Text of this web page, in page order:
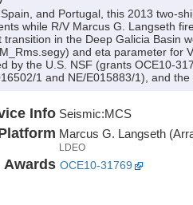
and Portugal, this 2013 two-
while R/V Marcus G. Langseth
in the Deep Galicia Basin
and eta parameter for
by the U.S. NSF (grants OCE10-
1 and NE/E015883/1), and
Info Seismic:MCS
Marcus G. Langseth
LDEO
Awards OCE10-31769